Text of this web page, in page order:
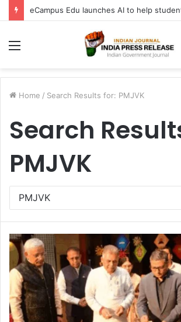
Menu
Home / Search Results for: PMJVK
Search
PMJVK